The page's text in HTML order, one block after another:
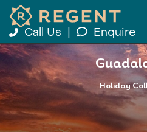
Call Us Enquire
Holiday